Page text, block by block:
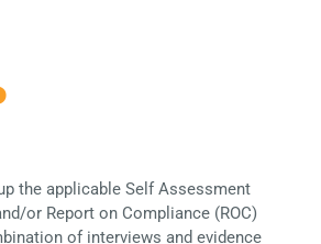
the applicable Self Assessment
or Report on Compliance (ROC)
of interviews and evidence